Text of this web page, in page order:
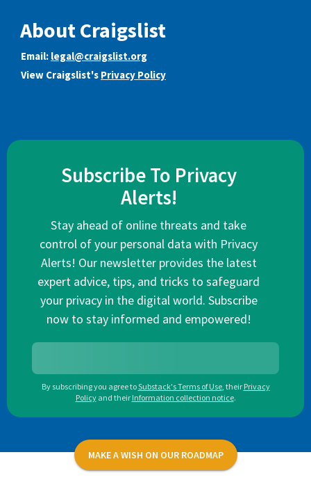
About Craigslist
Email: legal@craigslist.org
View Craigslist's Privacy Policy
Subscribe To Privacy
Alerts!
Stay ahead of online threats and take
control of your personal data with Privacy
Alerts! Our newsletter provides the latest
expert advice, tips, and tricks to safeguard
your privacy in the digital world. Subscribe
now to stay informed and empowered!
By subscribing you agree toSubstack's Terms of Use, their Privacy
Policy and their Information collection notice.
MAKE A WISH ON OUR ROADMAP